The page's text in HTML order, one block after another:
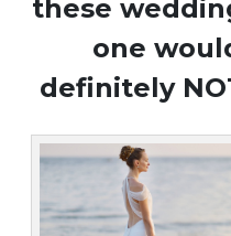
these
one
definitely